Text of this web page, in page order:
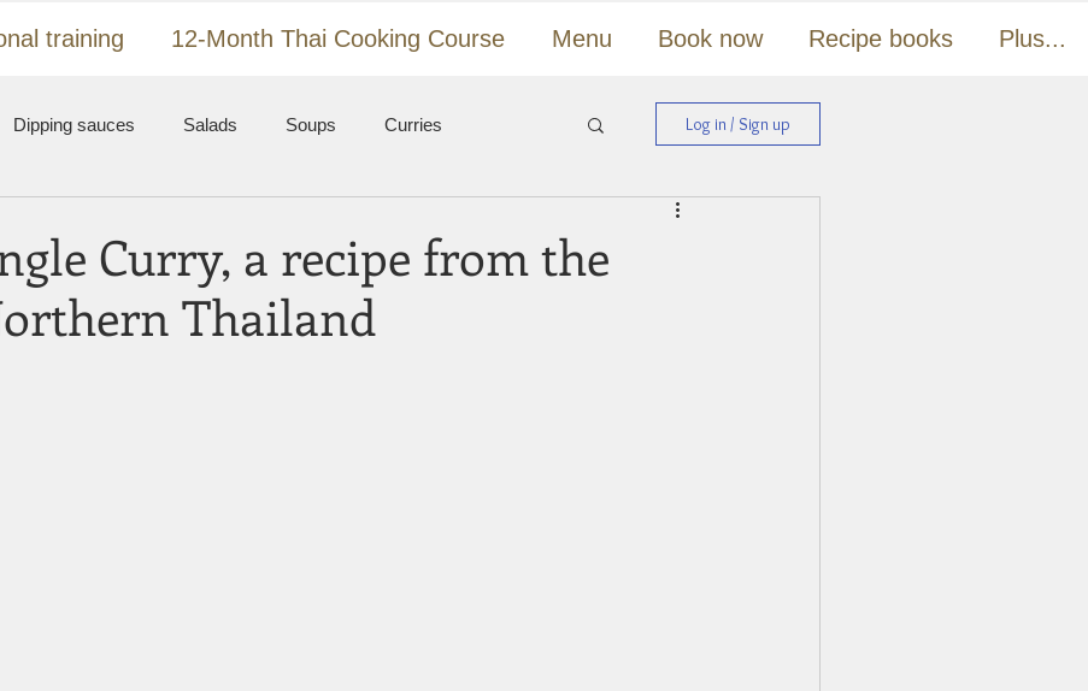
training 12-Month Thai Cooking Course Menu Book now Recipe books Plus...
Dipping sauces Salads Soups Curries
Koh Samui Thailand
Log in / Sign up
Curry, a recipe from the
Thailand
stars.